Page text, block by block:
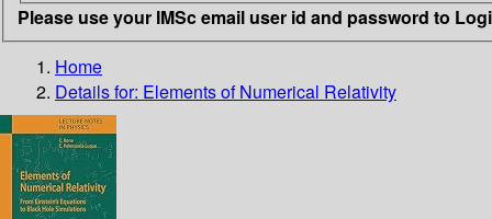
Please use your IMSc email user id and password to
Home
Details for: Elements of Numerical Relativity